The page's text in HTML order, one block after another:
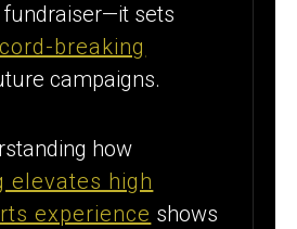
fundraiser—it sets
breaking
campaigns.
how
elevates high
experience shows